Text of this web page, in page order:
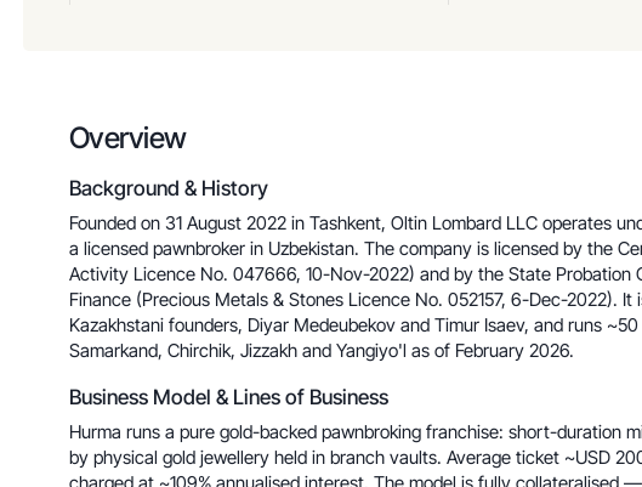
Overview
Background & History
Founded on 31 August 2022 in Tashkent, Oltin Lombard LLC operates
a licensed pawnbroker in Uzbekistan. The company is licensed by the
Activity Licence No. 047666, 10-Nov-2022) and by the State Probation
Finance (Precious Metals & Stones Licence No. 052157, 6-Dec-2022).
Kazakhstani founders, Diyar Medeubekov and Timur Isaev, and runs
Samarkand, Chirchik, Jizzakh and Yangiyo'l as of February 2026.
Business Model & Lines of Business
Hurma runs a pure gold-backed pawnbroking franchise: short-duration
by physical gold jewellery held in branch vaults. Average ticket ~USD